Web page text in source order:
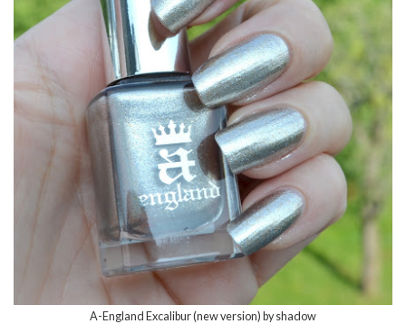
A-England Excalibur (new version) by shadow